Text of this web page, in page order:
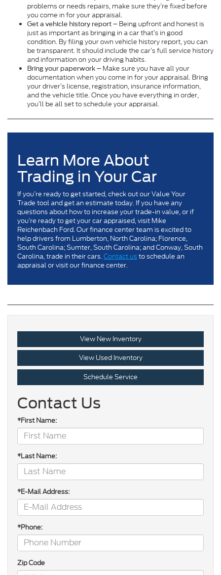
problems or needs repairs, make sure they’re fixed before
you come in for your appraisal.
Get a vehicle history report – Being upfront and honest is
just as important as bringing in a car that’s in good
condition. By filing your own vehicle history report, you can
be transparent. It should include the car’s full service history
and information on your driving habits.
Bring your paperwork – Make sure you have all your
documentation when you come in for your appraisal. Bring
your driver’s license, registration, insurance information,
and the vehicle title. Once you have everything in order,
you’ll be all set to schedule your appraisal.
Learn More About
Trading in Your Car
If you’re ready to get started, check out our Value Your
Trade tool and get an estimate today. If you have any
questions about how to increase your trade-in value, or if
you’re ready to get your car appraised, visit Mike
Reichenbach Ford. Our finance center team is excited to
help drivers from Lumberton, North Carolina; Florence,
South Carolina; Sumter, South Carolina; and Conway, South
Carolina, trade in their cars.Contact us to schedule an
appraisal or visit our finance center.
View New Inventory
View Used Inventory
Schedule Service
Contact Us
*First Name:
*Last Name:
*E-Mail Address:
*Phone:
Zip Code